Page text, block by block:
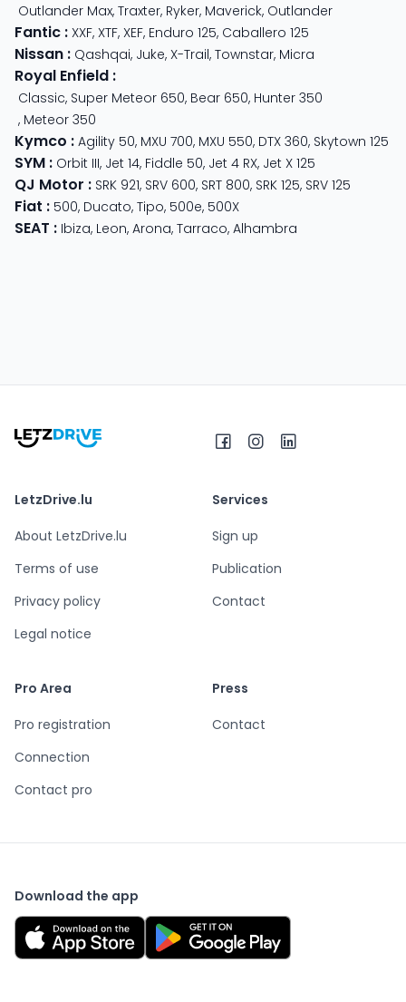
Outlander Max, Traxter, Ryker, Maverick, Outlander
Fantic : XXF, XTF, XEF, Enduro 125, Caballero 125
Nissan : Qashqai, Juke, X-Trail, Townstar, Micra
Royal Enfield :
Classic, Super Meteor 650, Bear 650, Hunter 350
, Meteor 350
Kymco : Agility 50, MXU 700, MXU 550, DTX 360, Skytown 125
SYM : Orbit III, Jet 14, Fiddle 50, Jet 4 RX, Jet X 125
QJ Motor : SRK 921, SRV 600, SRT 800, SRK 125, SRV 125
Fiat : 500, Ducato, Tipo, 500e, 500X
SEAT : Ibiza, Leon, Arona, Tarraco, Alhambra
LetzDrive.lu
About LetzDrive.lu
Terms of use
Privacy policy
Legal notice
Services
Sign up
Publication
Contact
Pro Area
Pro registration
Connection
Contact pro
Press
Contact
Download the app